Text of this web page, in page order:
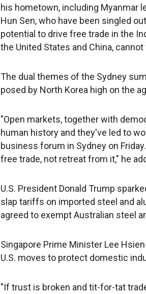
his hometown, including Myanmar
Hun Sen, who have been singled
potential to drive free trade in the
the United States and China,
The dual themes of the Sydney
posed by North Korea high on the
"Open markets, together with
human history and they've led to
business forum in Sydney on
free trade, not retreat from it," he
U.S. President Donald Trump
slap tariffs on imported steel and
agreed to exempt Australian steel
Singapore Prime Minister Lee
U.S. moves to protect domestic
"If trust is broken and tit-for-tat